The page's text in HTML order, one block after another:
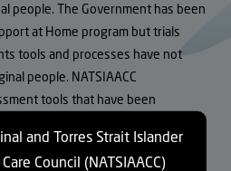
people. The Government has been
at Home program but trials
tools and processes have not
people. NATSIAACC
tools that have been
such as the
and Torres Strait Islander
Council (NATSIAACC)